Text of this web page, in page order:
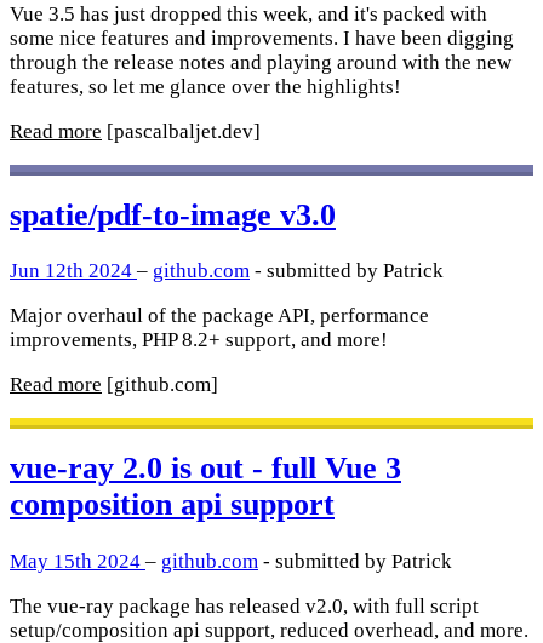
Vue 3.5 has just dropped this week, and it's packed with
some nice features and improvements. I have been digging
through the release notes and playing around with the new
features, so let me glance over the highlights!
Read more [pascalbaljet.dev]
spatie/pdf-to-image v3.0
Jun 12th 2024 – github.com - submitted by Patrick
Major overhaul of the package API, performance
improvements, PHP 8.2+ support, and more!
Read more [github.com]
vue-ray 2.0 is out - full Vue 3
composition api support
May 15th 2024 – github.com - submitted by Patrick
The vue-ray package has released v2.0, with full script
setup/composition api support, reduced overhead, and more.